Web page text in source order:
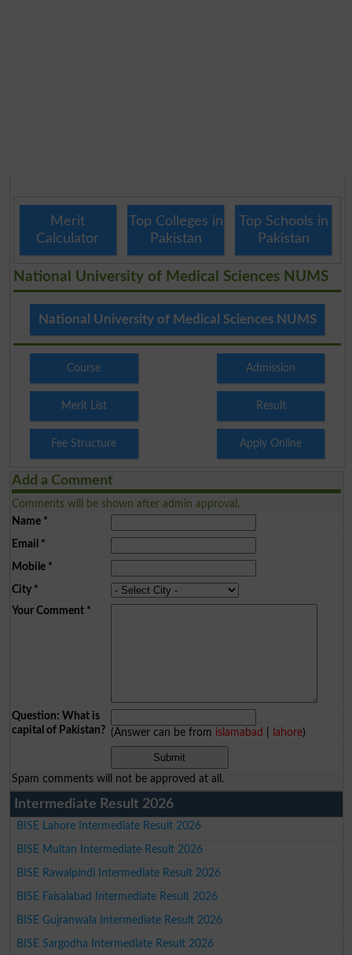
Merit
Calculator
Top Colleges in
Pakistan
Top Schools in
Pakistan
National University of Medical Sciences NUMS
National University of Medical Sciences NUMS
Course Admission
Merit List Result
Fee Structure Apply Online
Add a Comment
Comments will be shown after admin approval.
Name*
Email *
Mobile*
City*
Your Comment*
Question: What is
capital of Pakistan? (Answer can be from islamabad lahore)
Spam comments will not be approved at all.
Intermediate Result 2026
BISE Lahore Intermediate Result 2026
BISE Multan Intermediate Result 2026
BISE Rawalpindi Intermediate Result 2026
BISE Faisalabad Intermediate Result 2026
BISE Gujranwala Intermediate Result 2026
BISE Sargodha Intermediate Result 2026